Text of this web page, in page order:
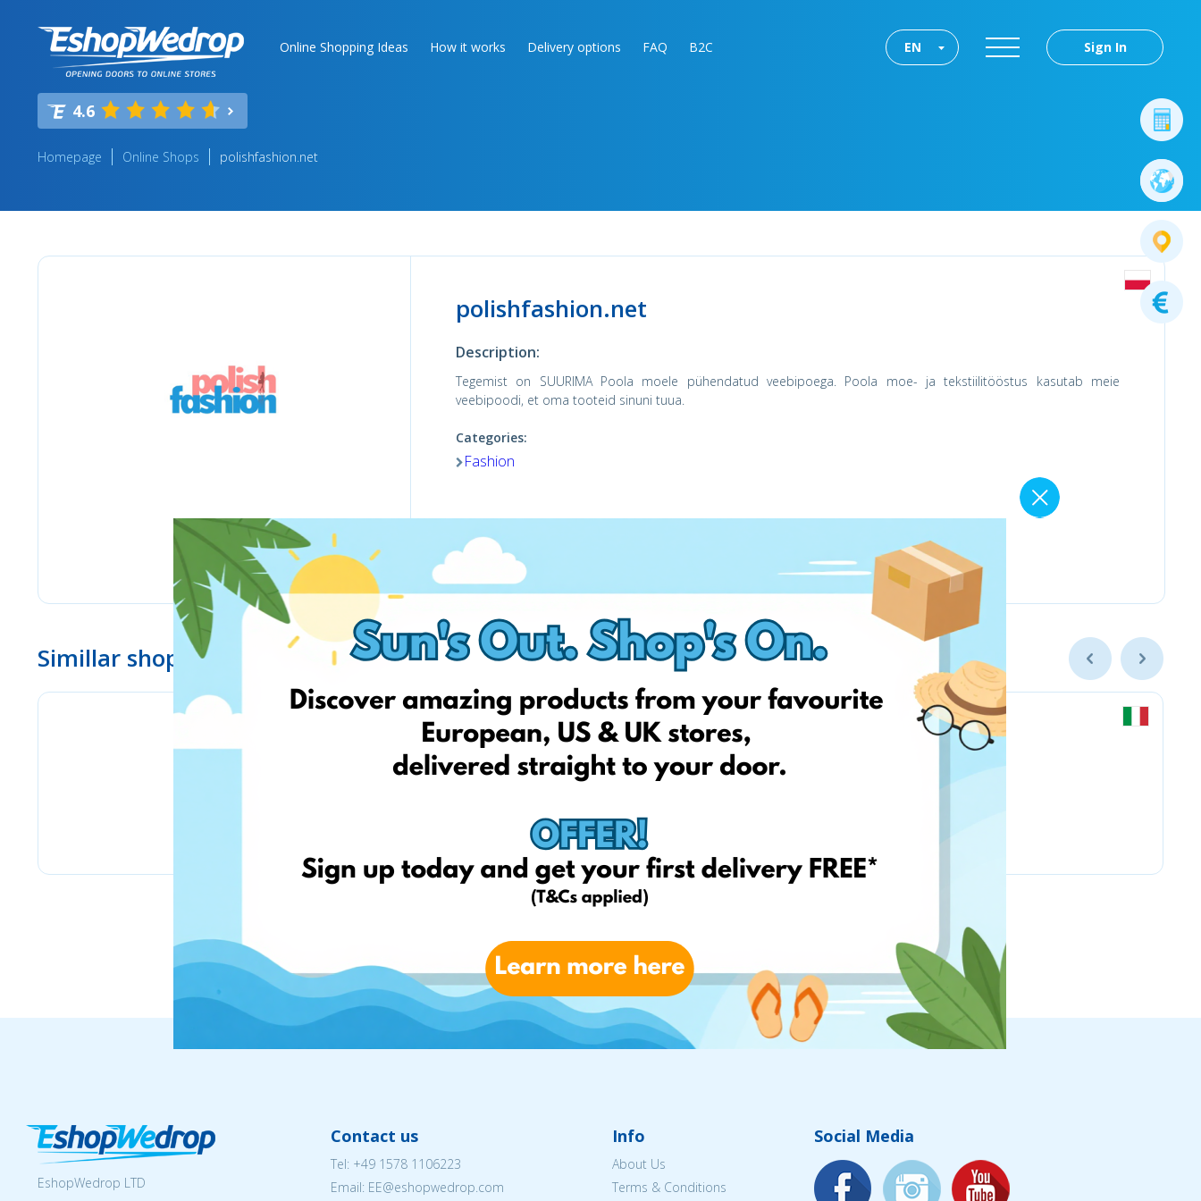
Online Shopping Ideas How it works Delivery options FAQ B2C Sign In
EN
4.6
Homepage Online Shops polishfashion.net
polishfashion.net
Description:
Tegemist on SUURIMA Poola moele pühendatud veebipoega. Poola moe- ja tekstiilitööstus kasutab meie
veebipoodi, et oma tooteid sinuni tuua.
Categories:
Fashion
Shop Now
Simillar shops
EshopWedrop LTD
Contact us
Tel: +49 1578 1106223
Email: EE@eshopwedrop.com
Info
About Us
Terms & Conditions
Social Media